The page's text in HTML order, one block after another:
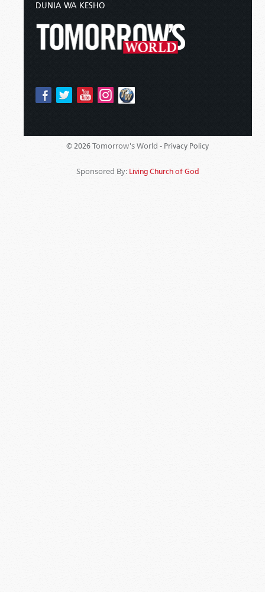
DUNIA WA KESHO
© 2026 Tomorrow's World - Privacy Policy
Sponsored By: Living Church of God